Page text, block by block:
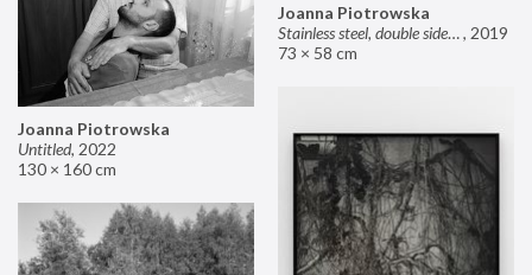
Joanna Piotrowska
Stainless steel, double sided mirror II, 2019
73 × 58 cm
Joanna Piotrowska
Untitled, 2022
130 × 160 cm